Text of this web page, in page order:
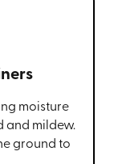
moisture
and mildew.
ground to